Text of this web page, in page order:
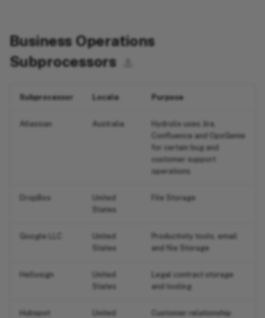
Business Operations
Subprocessors
Subprocessor Locale Purpose
Atlassian Australia
Hydrolix uses Jira,
Confluence and OpsGenie
for certain bug and
customer support
operations.
DropBox
United
States
File Storage
Google LLC
United
States
Productivity tools, email
and file Storage
Hellosign
United
States
Legal contract storage
and tooling
Hubspot
United
Customer relationship